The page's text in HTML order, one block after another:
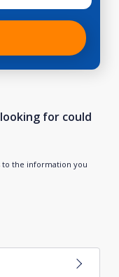
for could
the information you